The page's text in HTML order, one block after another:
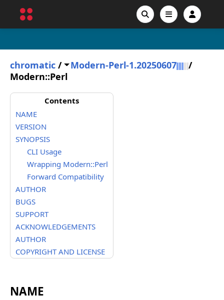
chromatic / Modern-Perl-1.20250607
/
Modern::Perl
Contents
NAME
VERSION
SYNOPSIS
CLI Usage
Wrapping Modern::Perl
Forward Compatibility
AUTHOR
BUGS
SUPPORT
ACKNOWLEDGEMENTS
AUTHOR
COPYRIGHT AND LICENSE
NAME